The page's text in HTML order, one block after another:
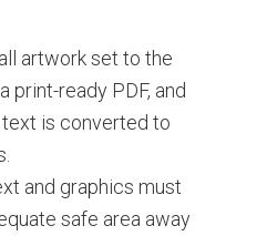
artwork set to the
print-ready PDF, and
text is converted to
and graphics must
safe area away